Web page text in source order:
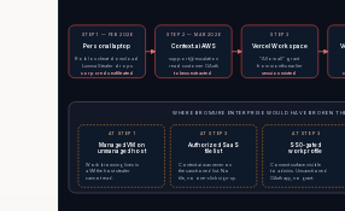
STEP 1 — FEB 2026
Personal laptop
Roblox cheat download
Lumma Stealer drops
corp creds exfiltrated
STEP 2 — MAR 2026
Context.ai AWS
support@ escalation
read customer OAuth
tokens extracted
STEP 3
Vercel Workspace
"Allow all" grant
from months earlier
session minted
WHERE BROMURE ENTERPRISE WOULD HAVE BROKEN
AT STEP 1
Managed VM on
unmanaged host
Work browsing lives in
a VM the host stealer
cannot read.
AT STEP 3
Authorized SaaS
tile list
Context.ai was never on
the sanctioned list. No
tile, no one-click sign-up.
AT STEP 3
SSO-gated
work profile
Consent surface visible
to admins. Unsanctioned
OAuth app, no grant.